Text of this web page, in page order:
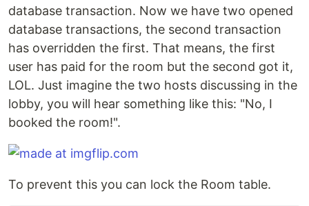
database transaction. Now we have two opened
database transactions, the second transaction
has overridden the first. That means, the first
user has paid for the room but the second got it,
LOL. Just imagine the two hosts discussing in the
lobby, you will hear something like this: "No, I
booked the room!".
To prevent this you can lock the Room table.